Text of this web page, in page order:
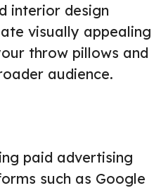
interior design
visually appealing
throw pillows and
audience.
paid advertising
such as Google